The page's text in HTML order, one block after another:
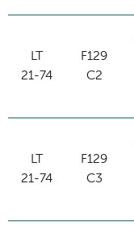
LT
21-74
F129
C2
LT
21-74
F129
C3